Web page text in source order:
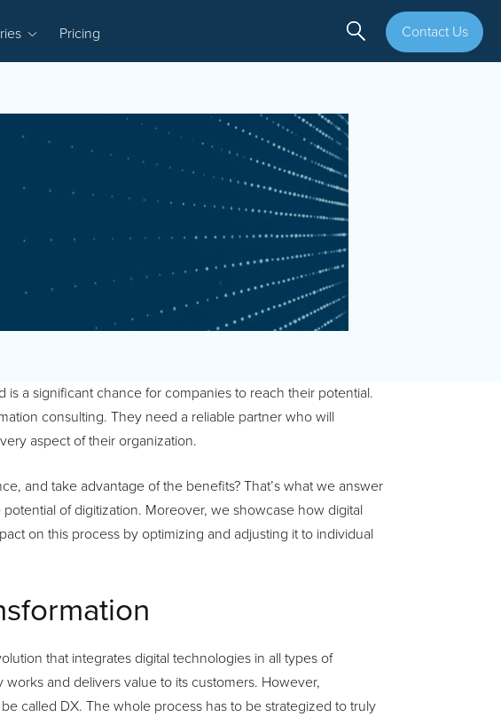
Pricing Contact Us
a significant chance for companies to reach their potential.
consulting. They need a reliable partner who will
aspect of their organization.
and take advantage of the benefits? That’s what we answer
of digitization. Moreover, we showcase how digital
on this process by optimizing and adjusting it to individual
that integrates digital technologies in all types of
and delivers value to its customers. However,
called DX. The whole process has to be strategized to truly